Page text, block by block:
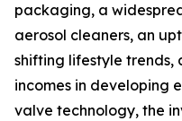
packaging, a
aerosol cleaners, an
shifting lifestyle trends,
incomes in developing
valve technology, the